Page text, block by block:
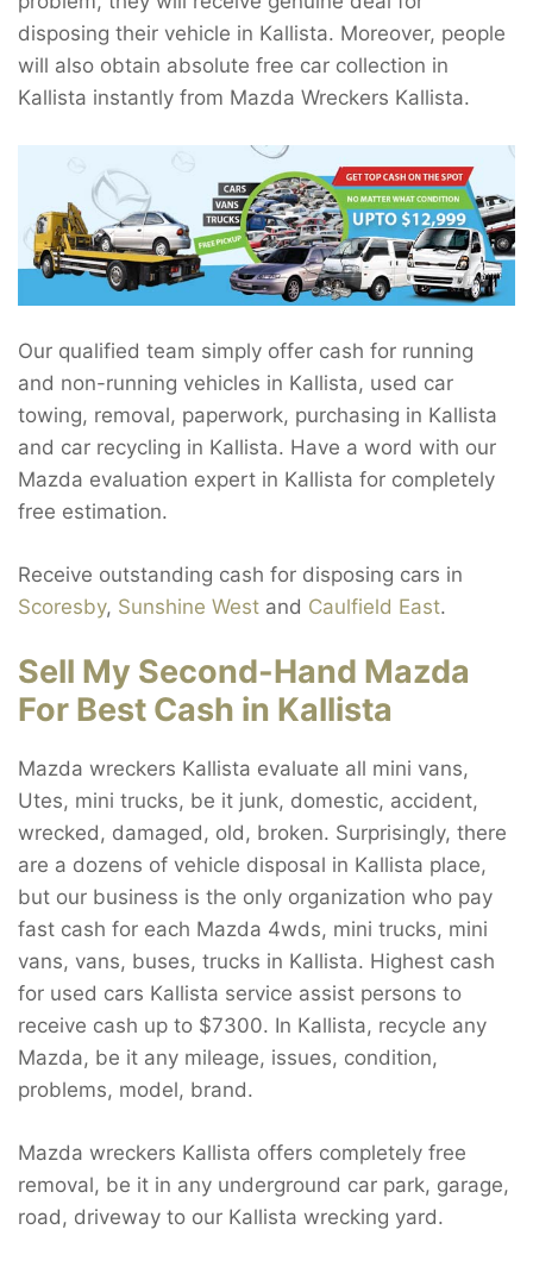
disposing their vehicle in Kallista. Moreover, people
will also obtain absolute free car collection in
Kallista instantly from Mazda Wreckers Kallista.
Our qualified team simply offer cash for running
and non-running vehicles in Kallista, used car
towing, removal, paperwork, purchasing in Kallista
and car recycling in Kallista. Have a word with our
Mazda evaluation expert in Kallista for completely
free estimation.
Receive outstanding cash for disposing cars in
Scoresby, Sunshine West and Caulfield East.
Sell My Second-Hand Mazda
For Best Cash in Kallista
Mazda wreckers Kallista evaluate all mini vans,
Utes, mini trucks, be it junk, domestic, accident,
wrecked, damaged, old, broken. Surprisingly, there
are a dozens of vehicle disposal in Kallista place,
but our business is the only organization who pay
fast cash for each Mazda 4wds, mini trucks, mini
vans, vans, buses, trucks in Kallista. Highest cash
for used cars Kallista service assist persons to
receive cash up to $7300. In Kallista, recycle any
Mazda, be it any mileage, issues, condition,
problems, model, brand.
Mazda wreckers Kallista offers completely free
removal, be it in any underground car park, garage,
road, driveway to our Kallista wrecking yard.